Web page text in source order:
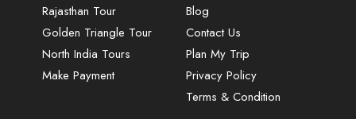
Rajasthan Tour
Golden Triangle Tour
North India Tours
Make Payment
Blog
Contact Us
Plan My Trip
Privacy Policy
Terms & Condition